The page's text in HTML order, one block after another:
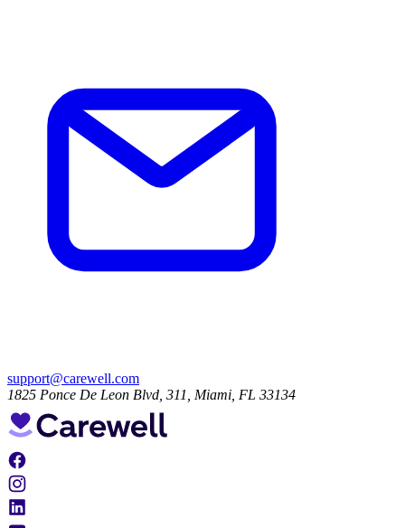
support@carewell.com
1825 Ponce De Leon Blvd, 311, Miami, FL 33134